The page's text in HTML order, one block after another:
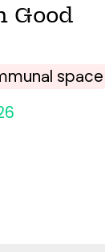
Good
space